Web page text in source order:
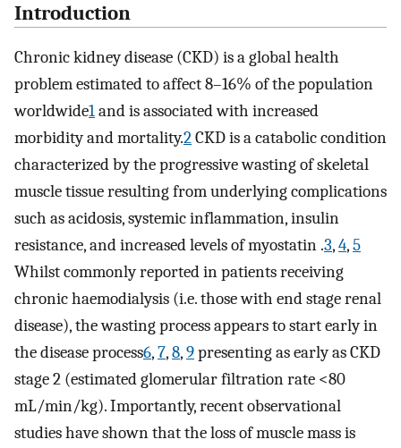
Introduction
Chronic kidney disease (CKD) is a global health
problem estimated to affect 8–16% of the population
worldwide1and is associated with increased
morbidity and mortality.2CKD is a catabolic condition
characterized by the progressive wasting of skeletal
muscle tissue resulting from underlying complications
such as acidosis, systemic inflammation, insulin
resistance, and increased levels of myostatin .3,4,5
Whilst commonly reported in patients receiving
chronic haemodialysis (i.e. those with end stage renal
disease), the wasting process appears to start early in
the disease process6,7,8,9presenting as early as CKD
stage 2 (estimated glomerular filtration rate <80
mL/min/kg). Importantly, recent observational
studies have shown that the loss of muscle mass is